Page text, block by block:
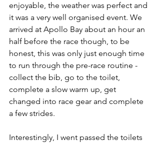
enjoyable, the weather was perfect and
it was a very well organised event. We
arrived at Apollo Bay about an hour an
half before the race though, to be
honest, this was only just enough time
to run through the pre-race routine -
collect the bib, go to the toilet,
complete a slow warm up, get
changed into race gear and complete
a few strides.
Interestingly, I went passed the toilets